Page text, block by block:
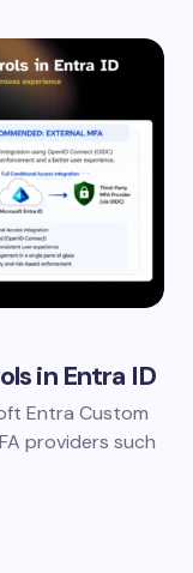
in Entra ID
Entra Custom
providers such